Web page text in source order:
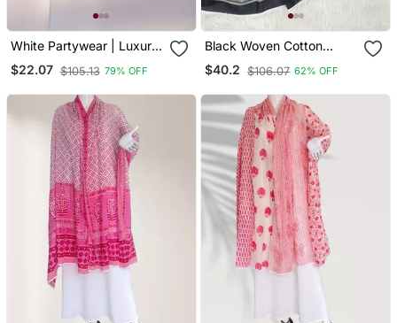
White Partywear | Luxury
| Handwork Premium
Naqab
$22.07 $105.13 79% OFF
Black Woven Cotton
Islamic Accessories
$40.2 $106.07 62% OFF